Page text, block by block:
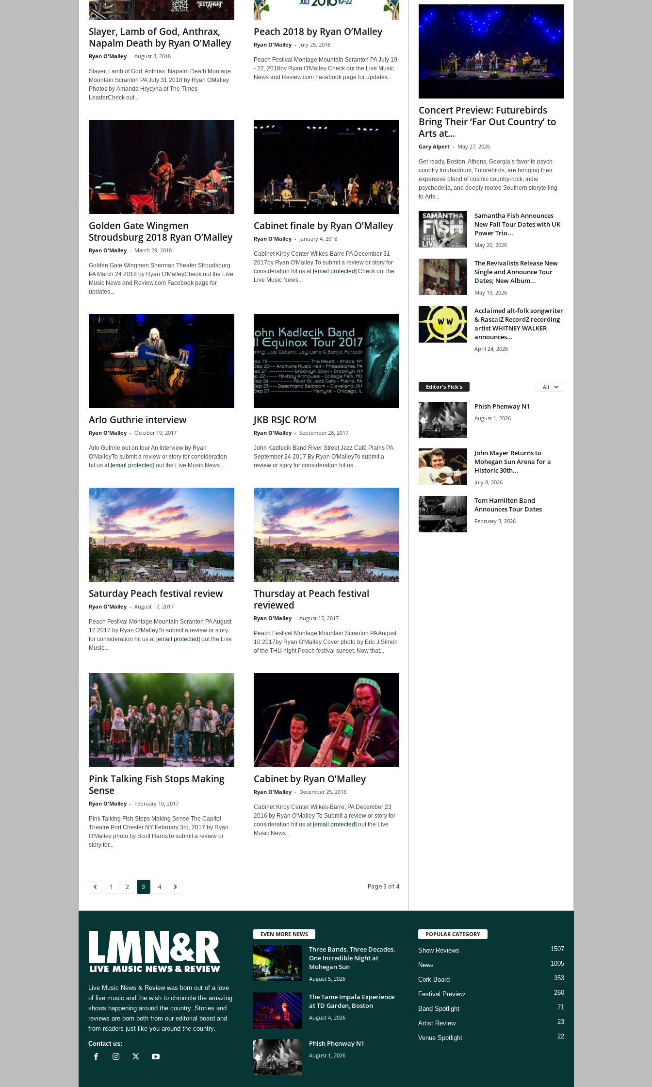
Slayer, Lamb of God, Anthrax,
Napalm Death by Ryan O’Malley
Ryan O'Malley - August 3, 2018
Slayer, Lamb of God, Anthrax, Napalm Death Montage
Mountain Scranton PA July 31 2018 by Ryan OMalley
Photos by Amanda Hrycyna of The Times
LeaderCheck out...
Peach 2018 by Ryan O’Malley
Ryan O'Malley - July 25, 2018
Peach Festival Montage Mountain Scranton PA July 19
- 22, 2018by Ryan O'Malley Check out the Live Music
News and Review.com Facebook page for updates...
Golden Gate Wingmen
Stroudsburg 2018 Ryan O’Malley
Ryan O'Malley - March 29, 2018
Golden Gate Wingmen Sherman Theater Stroudsburg
PA March 24 2018 by Ryan O'MalleyCheck out the Live
Music News and Review.com Facebook page for
updates...
Cabinet finale by Ryan O’Malley
Ryan O'Malley - January 4, 2018
Cabinet Kirby Center Wilkes-Barre PA December 31
2017by Ryan O'Malley To submit a review or story for
consideration hit us at [email protected] Check out the
Live Music News...
Arlo Guthrie interview
Ryan O'Malley - October 19, 2017
Arlo Guthrie out on tour An interview by Ryan
O'MalleyTo submit a review or story for consideration
hit us at [email protected] out the Live Music News...
JKB RSJC RO’M
Ryan O'Malley - September 28, 2017
John Kadlecik Band River Street Jazz Café Plains PA
September 24 2017 By Ryan O'MalleyTo submit a
review or story for consideration hit us...
Saturday Peach festival review
Ryan O'Malley - August 17, 2017
Peach Festival Montage Mountain Scranton PA August
12 2017 by Ryan O'MalleyTo submit a review or story
for consideration hit us at [email protected] out the Live
Music...
Thursday at Peach festival
reviewed
Ryan O'Malley - August 15, 2017
Peach Festival Montage Mountain Scranton PA August
10 2017by Ryan O'Malley Cover photo by Eric J Simon
of the THU night Peach festival sunset. Now that...
Pink Talking Fish Stops Making
Sense
Ryan O'Malley - February 10, 2017
Pink Talking Fish Stops Making Sense The Capitol
Theatre Port Chester NY February 3rd, 2017 by Ryan
O'Malley photo by Scott HarrisTo submit a review or
story for...
Cabinet by Ryan O’Malley
Ryan O'Malley - December 25, 2016
Cabinet Kirby Center Wilkes-Barre, PA December 23
2016 by Ryan O'Malley To Submit a review or story for
consideration hit us at [email protected] out the Live
Music News...
1 2 3 4 Page 3 of 4
Concert Preview: Futurebirds
Bring Their ‘Far Out Country’ to
Arts at...
Gary Alpert - May 27, 2026
Get ready, Boston. Athens, Georgia’s favorite psych-
country troubadours, Futurebirds, are bringing their
expansive blend of cosmic country-rock, indie
psychedelia, and deeply rooted Southern storytelling
to Arts...
Samantha Fish Announces
New Fall Tour Dates with UK
Power Trio...
May 20, 2026
The Revivalists Release New
Single and Announce Tour
Dates; New Album...
May 19, 2026
Acclaimed alt-folk songwriter
& RascalZ RecordZ recording
artist WHITNEY WALKER
announces...
April 24, 2026
Editor's Pick's All
Phish Phenway N1
August 1, 2026
John Mayer Returns to
Mohegan Sun Arena for a
Historic 30th...
July 8, 2026
Tom Hamilton Band
Announces Tour Dates
February 3, 2026
Live Music News & Review was born out of a love
of live music and the wish to chronicle the amazing
shows happening around the country. Stories and
reviews are born both from our editorial board and
from readers just like you around the country.
Contact us:
EVEN MORE NEWS
Three Bands. Three Decades.
One Incredible Night at
Mohegan Sun
August 5, 2026
The Tame Impala Experience
at TD Garden, Boston
August 4, 2026
Phish Phenway N1
August 1, 2026
POPULAR CATEGORY
Show Reviews 1507
News 1005
Cork Board 353
Festival Preview 260
Band Spotlight 71
Artist Review 23
Venue Spotlight 22